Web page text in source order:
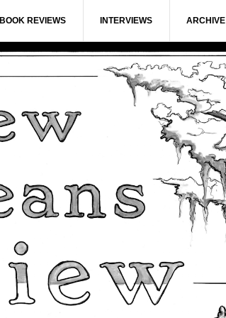
BOOK REVIEWS INTERVIEWS ARCHIVE